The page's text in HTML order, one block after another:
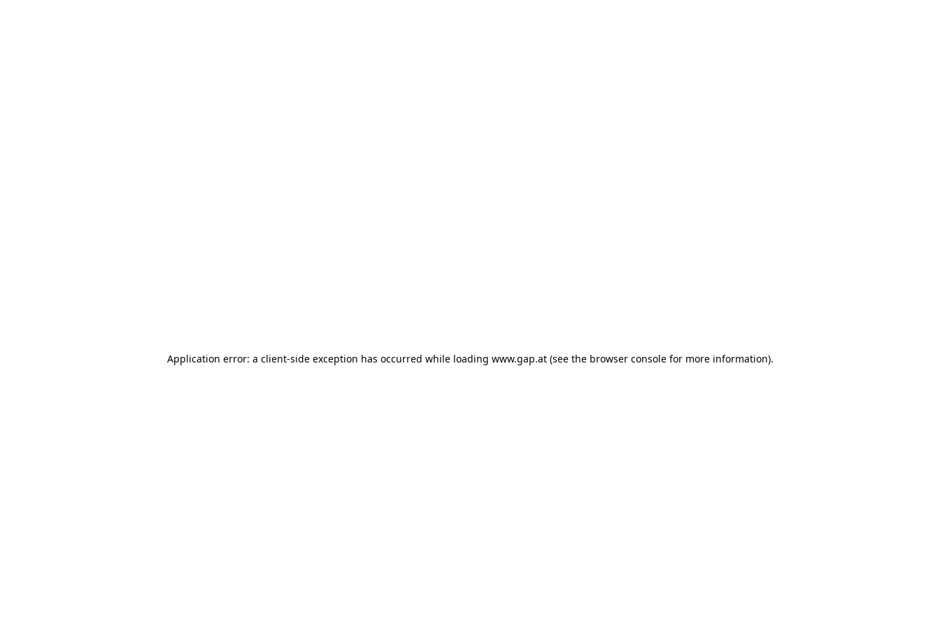
Application error: a client-side exception has occurred while loading www.gap.at (see the browser console for more information).